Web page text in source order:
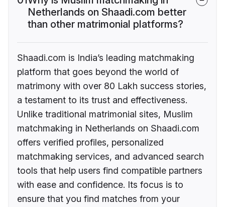
Netherlands on Shaadi.com better
than other matrimonial platforms?
Shaadi.com is India’s leading matchmaking
platform that goes beyond the world of
matrimony with over 80 Lakh success stories,
a testament to its trust and effectiveness.
Unlike traditional matrimonial sites, Muslim
matchmaking in Netherlands on Shaadi.com
offers verified profiles, personalized
matchmaking services, and advanced search
tools that help users find compatible partners
with ease and confidence. Its focus is to
ensure that you find matches from your